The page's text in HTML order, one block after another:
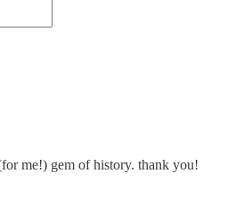
me!) gem of history. thank you!